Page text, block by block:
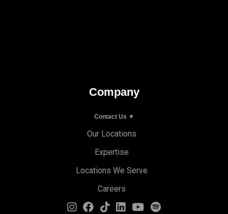
Company
Contact Us ▼
Our Locations
Expertise
Locations We Serve
Careers